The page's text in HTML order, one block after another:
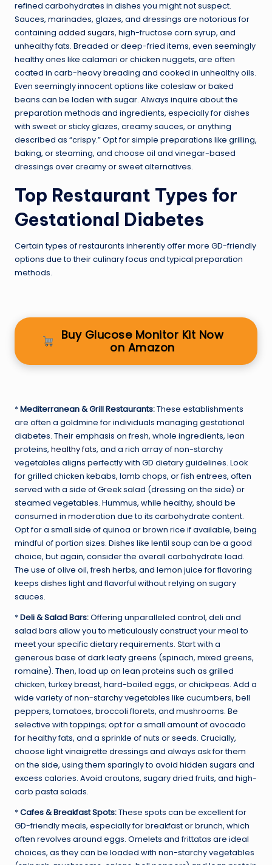
refined carbohydrates in dishes you might not suspect.
Sauces, marinades, glazes, and dressings are notorious for
containing added sugars, high-fructose corn syrup, and
unhealthy fats. Breaded or deep-fried items, even seemingly
healthy ones like calamari or chicken nuggets, are often
coated in carb-heavy breading and cooked in unhealthy oils.
Even seemingly innocent options like coleslaw or baked
beans can be laden with sugar. Always inquire about the
preparation methods and ingredients, especially for dishes
with sweet or sticky glazes, creamy sauces, or anything
described as “crispy.” Opt for simple preparations like grilling,
baking, or steaming, and choose oil and vinegar-based
dressings over creamy or sweet alternatives.
Top Restaurant Types for
Gestational Diabetes
Certain types of restaurants inherently offer more GD-friendly
options due to their culinary focus and typical preparation
methods.
Buy Glucose Monitor Kit Now
on Amazon
*Mediterranean & Grill Restaurants:These establishments
are often a goldmine for individuals managing gestational
diabetes. Their emphasis on fresh, whole ingredients, lean
proteins, healthy fats, and a rich array of non-starchy
vegetables aligns perfectly with GD dietary guidelines. Look
for grilled chicken kebabs, lamb chops, or fish entrees, often
served with a side of Greek salad (dressing on the side) or
steamed vegetables. Hummus, while healthy, should be
consumed in moderation due to its carbohydrate content.
Opt for a small side of quinoa or brown rice if available, being
mindful of portion sizes. Dishes like lentil soup can be a good
choice, but again, consider the overall carbohydrate load.
The use of olive oil, fresh herbs, and lemon juice for flavoring
keeps dishes light and flavorful without relying on sugary
sauces.
*Deli & Salad Bars:Offering unparalleled control, deli and
salad bars allow you to meticulously construct your meal to
meet your specific dietary requirements. Start with a
generous base of dark leafy greens (spinach, mixed greens,
romaine). Then, load up on lean proteins such as grilled
chicken, turkey breast, hard-boiled eggs, or chickpeas. Add a
wide variety of non-starchy vegetables like cucumbers, bell
peppers, tomatoes, broccoli florets, and mushrooms. Be
selective with toppings; opt for a small amount of avocado
for healthy fats, and a sprinkle of nuts or seeds. Crucially,
choose light vinaigrette dressings and always ask for them
on the side, using them sparingly to avoid hidden sugars and
excess calories. Avoid croutons, sugary dried fruits, and high-
carb pasta salads.
*Cafes & Breakfast Spots:These spots can be excellent for
GD-friendly meals, especially for breakfast or brunch, which
often revolves around eggs. Omelets and frittatas are ideal
choices, as they can be loaded with non-starchy vegetables